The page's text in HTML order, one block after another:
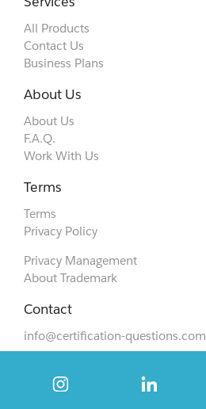
All Products
Contact Us
Business Plans
About Us
About Us
F.A.Q.
Work With Us
Terms
Terms
Privacy Policy
Privacy Management
About Trademark
Contact
info@certification-questions.com